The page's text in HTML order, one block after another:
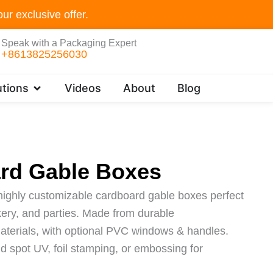
exclusive offer.
Speak with a Packaging Expert
+8613825256030
Open Customer Solutions
Videos About Blog
Gable Boxes
customizable cardboard gable boxes perfect
and parties. Made from durable
with optional PVC windows & handles.
spot UV, foil stamping, or embossing for